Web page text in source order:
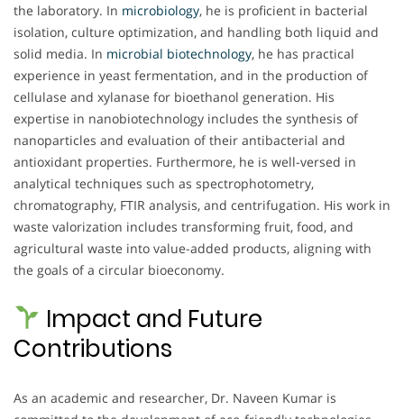
the laboratory. In microbiology, he is proficient in bacterial
isolation, culture optimization, and handling both liquid and
solid media. In microbial biotechnology, he has practical
experience in yeast fermentation, and in the production of
cellulase and xylanase for bioethanol generation. His
expertise in nanobiotechnology includes the synthesis of
nanoparticles and evaluation of their antibacterial and
antioxidant properties. Furthermore, he is well-versed in
analytical techniques such as spectrophotometry,
chromatography, FTIR analysis, and centrifugation. His work in
waste valorization includes transforming fruit, food, and
agricultural waste into value-added products, aligning with
the goals of a circular bioeconomy.
Impact and Future
Contributions
As an academic and researcher, Dr. Naveen Kumar is